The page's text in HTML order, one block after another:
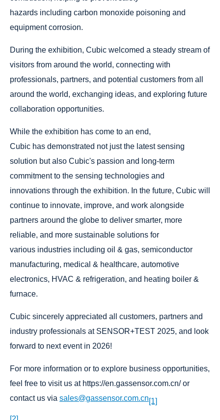
hazards including carbon monoxide poisoning and
equipment corrosion.
During the exhibition, Cubic welcomed a steady stream of
visitors from around the world, connecting with
professionals, partners, and potential customers from all
around the world, exchanging ideas, and exploring future
collaboration opportunities.
While the exhibition has come to an end,
Cubic has demonstrated not just the latest sensing
solution but also Cubic's passion and long-term
commitment to the sensing technologies and
innovations through the exhibition. In the future, Cubic will
continue to innovate, improve, and work alongside
partners around the globe to deliver smarter, more
reliable, and more sustainable solutions for
various industries including oil & gas, semiconductor
manufacturing, medical & healthcare, automotive
electronics, HVAC & refrigeration, and heating boiler &
furnace.
Cubic sincerely appreciated all customers, partners and
industry professionals at SENSOR+TEST 2025, and look
forward to next event in 2026!
For more information or to explore business opportunities,
feel free to visit us at https://en.gassensor.com.cn/ or
contact us via sales@gassensor.com.cn[1]